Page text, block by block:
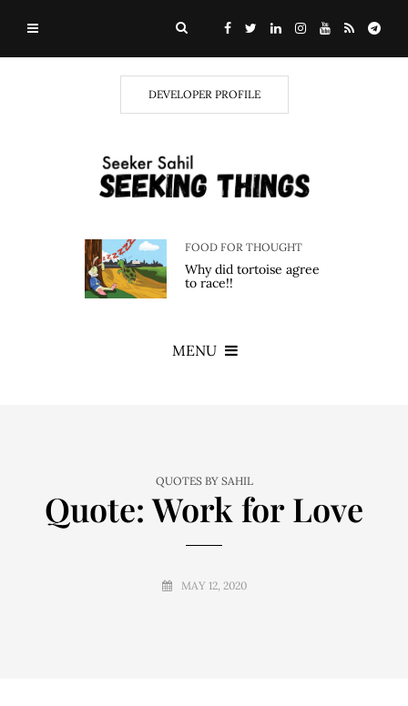
DEVELOPER PROFILE
FOOD FOR THOUGHT
Why did tortoise agree
to race!!
MENU
QUOTES BY SAHIL
Quote: Work for Love
MAY 12, 2020